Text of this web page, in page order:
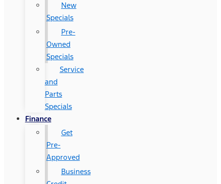
New
Specials
Pre-
Owned
Specials
Service
and
Parts
Specials
Finance
Get
Pre-
Approved
Business